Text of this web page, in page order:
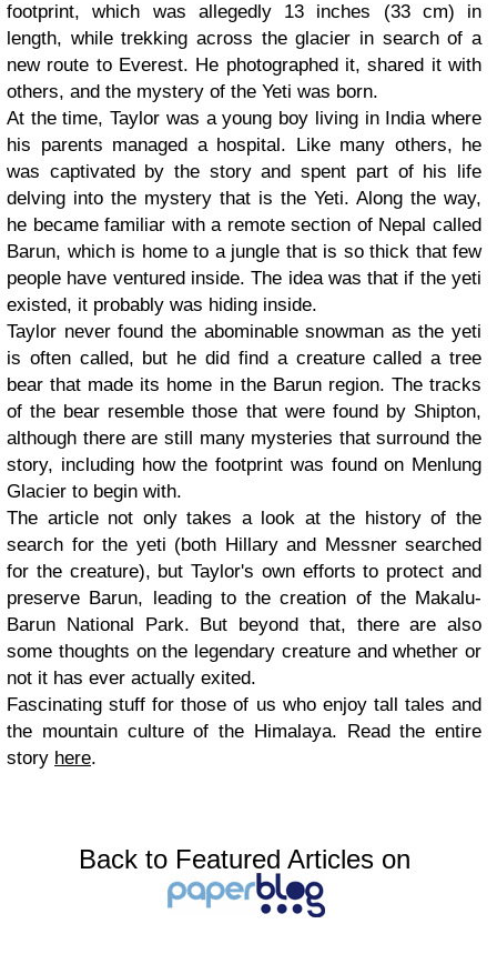
footprint, which was allegedly 13 inches (33 cm) in
length, while trekking across the glacier in search of a
new route to Everest. He photographed it, shared it with
others, and the mystery of the Yeti was born.
At the time, Taylor was a young boy living in India where
his parents managed a hospital. Like many others, he
was captivated by the story and spent part of his life
delving into the mystery that is the Yeti. Along the way,
he became familiar with a remote section of Nepal called
Barun, which is home to a jungle that is so thick that few
people have ventured inside. The idea was that if the yeti
existed, it probably was hiding inside.
Taylor never found the abominable snowman as the yeti
is often called, but he did find a creature called a tree
bear that made its home in the Barun region. The tracks
of the bear resemble those that were found by Shipton,
although there are still many mysteries that surround the
story, including how the footprint was found on Menlung
Glacier to begin with.
The article not only takes a look at the history of the
search for the yeti (both Hillary and Messner searched
for the creature), but Taylor's own efforts to protect and
preserve Barun, leading to the creation of the Makalu-
Barun National Park. But beyond that, there are also
some thoughts on the legendary creature and whether or
not it has ever actually exited.
Fascinating stuff for those of us who enjoy tall tales and
the mountain culture of the Himalaya. Read the entire
story here.
Back to Featured Articles on